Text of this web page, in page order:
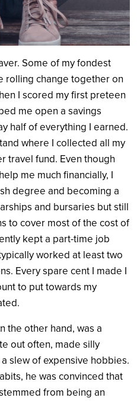
Some of my fondest
rolling change together on
I scored my first preteen
me open a savings
half of everything I earned.
where I collected all my
travel fund. Even though
me much financially, I
degree and becoming a
and bursaries but still
to cover most of the cost of
kept a part-time job
worked at least two
Every spare cent I made I
to put towards my
the other hand, was a
out often, made silly
slew of expensive hobbies.
he was convinced that
from being an